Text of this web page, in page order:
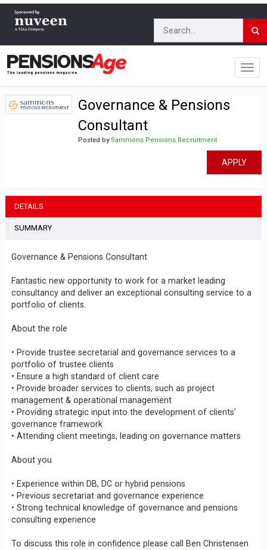
Governance & Pensions
Consultant
Posted by Sammons Pensions Recruitment
APPLY
DETAILS
SUMMARY
Governance & Pensions Consultant
Fantastic new opportunity to work for a market leading
consultancy and deliver an exceptional consulting service to a
portfolio of clients.
About the role
• Provide trustee secretarial and governance services to a
portfolio of trustee clients
• Ensure a high standard of client care
• Provide broader services to clients, such as project
management & operational management
• Providing strategic input into the development of clients’
governance framework
• Attending client meetings, leading on governance matters
About you
• Experience within DB, DC or hybrid pensions
• Previous secretariat and governance experience
• Strong technical knowledge of governance and pensions
consulting experience
To discuss this role in confidence please call Ben Christensen